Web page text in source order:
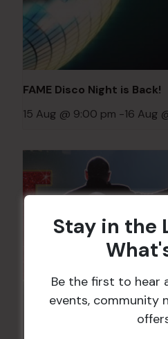
FAME Disco Night is Back!
15 Aug @ 9:00 pm -16 Aug
Stay in the
Be the first to hear
events, community